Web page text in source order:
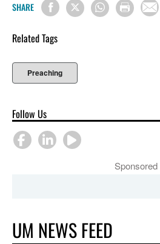
SHARE
Related Tags
Preaching
Follow Us
Sponsored
UM NEWS FEED